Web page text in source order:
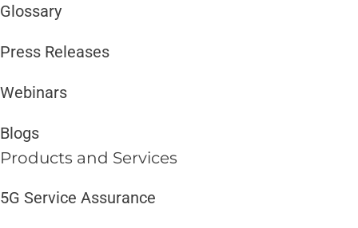
Glossary
Press Releases
Webinars
Blogs
Products and Services​
5G Service Assurance